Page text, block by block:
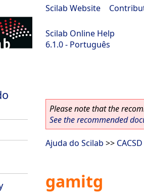
Scilab Website
Scilab Online Help
6.1.0 - Português
Please note that the
See the recommended
Ajuda do Scilab >> CACSD
gamitg